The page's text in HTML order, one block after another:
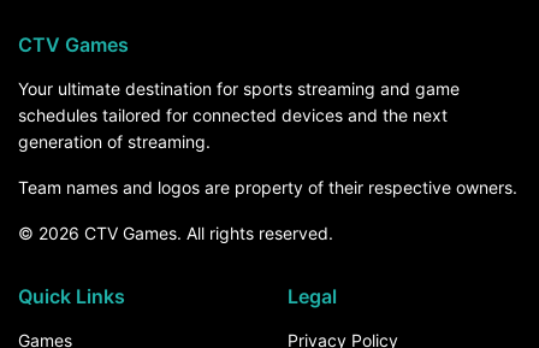
CTV Games
Your ultimate destination for sports streaming and game
schedules tailored for connected devices and the next
generation of streaming.
Team names and logos are property of their respective owners.
© 2026 CTV Games. All rights reserved.
Quick Links
Games
Legal
Privacy Policy